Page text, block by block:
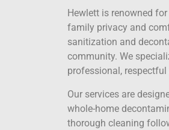
Hewlett is renowned
family privacy and
sanitization and
community. We
professional,
Our services are
whole-home
thorough cleaning